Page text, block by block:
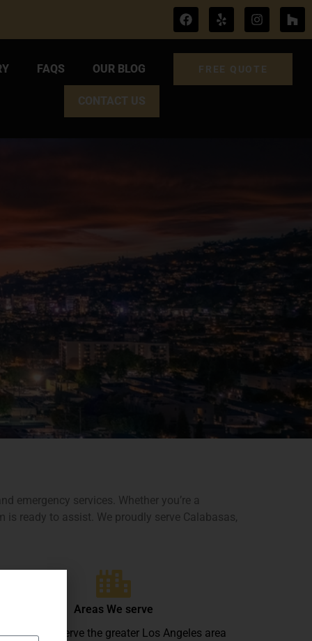
FAQS OUR BLOG
CONTACT US
FREE QUOTE
emergency services. Whether you’re a
ready to assist. We proudly serve Calabasas,
Areas We serve
We proudly serve the greater Los Angeles area